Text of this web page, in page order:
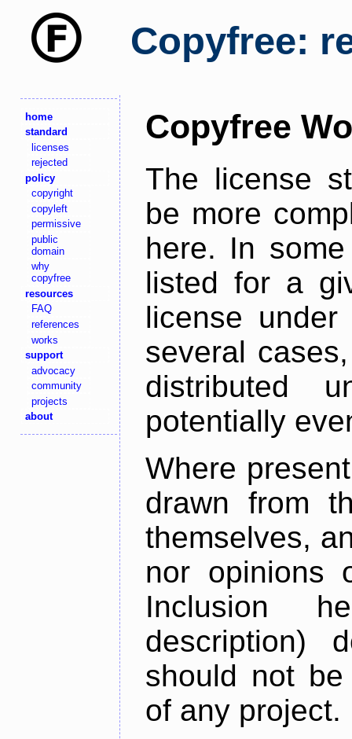
Copyfree:
home
standard
licenses
rejected
policy
copyright
copyleft
permissive
public
domain
why
copyfree
resources
FAQ
references
works
support
advocacy
community
projects
about
Copyfree
The license
be more
here. In
listed for a
license
several
distributed
potentially
Where
drawn from
themselves,
nor opinions
Inclusion
description)
should not
of any project.